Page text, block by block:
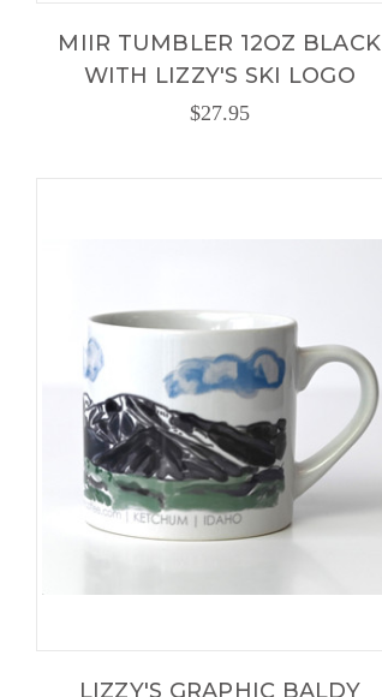
MIIR TUMBLER 12OZ BLACK
WITH LIZZY'S SKI LOGO
$27.95
LIZZY'S GRAPHIC BALDY